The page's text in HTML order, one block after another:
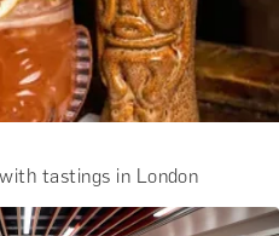
tastings in London